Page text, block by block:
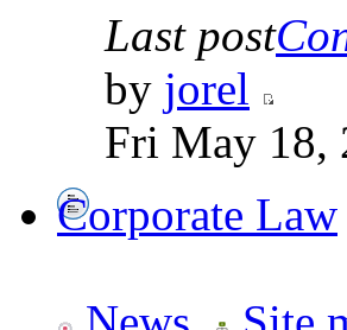
Last post
by jorel
Fri May 18,
Corporate Law